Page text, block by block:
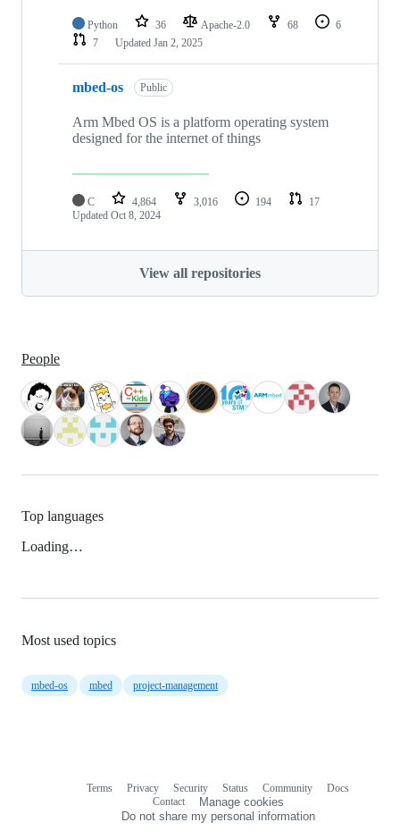
Python 36 Apache-2.0 68
6
7
Updated Jan 2, 2025
mbed-os Public
Arm Mbed OS is a platform operating system
designed for the internet of things
C 4,864 3,016 194
17
Updated Oct 8, 2024
View all repositories
People
Top languages
Loading…
Most used topics
mbed-os mbed project-management
Terms Privacy Security Status Community
Docs
Contact
Manage cookies
Do not share my personal information